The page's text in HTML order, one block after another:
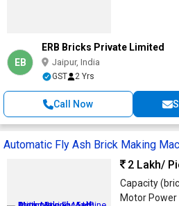
EB
ERB Bricks Private Limited
Jaipur, India
GST 2 Yrs
Call Now
Automatic Fly Ash Brick Making
2 Lakh/
Capacity
Motor Power